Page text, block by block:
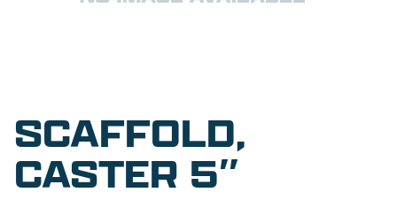
SCAFFOLD,
CASTER 5″